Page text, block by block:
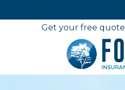
Get your free quote